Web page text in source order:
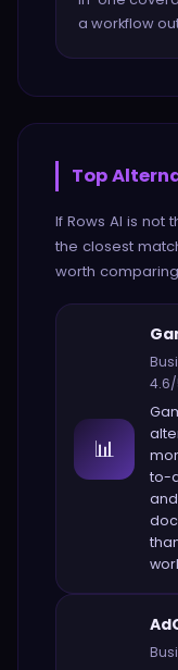
a workflow
Top
If Rows AI is not
the closest
worth
📊
4.6
to-